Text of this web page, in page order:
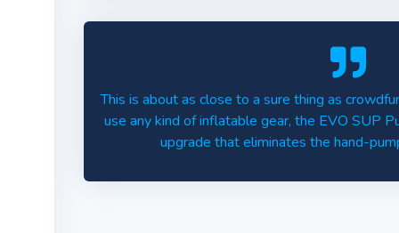
This is about as close to a sure thing as
use any kind of inflatable gear, the EVO SUP
upgrade that eliminates the hand-